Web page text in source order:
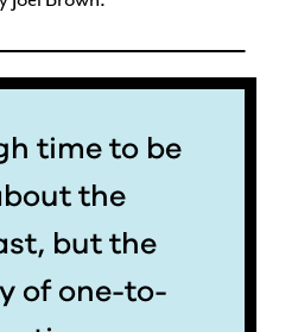
time to be
the
but the
of one-to-